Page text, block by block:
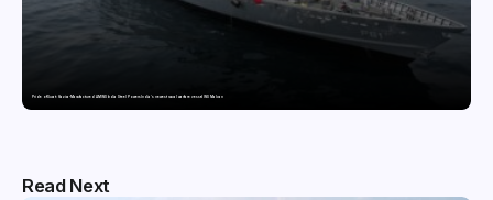
Pride of Surat: Hazira-Manufactured AM/NS India Steel Powers India’s newest naval warfare vessel INS Malvan
Read Next